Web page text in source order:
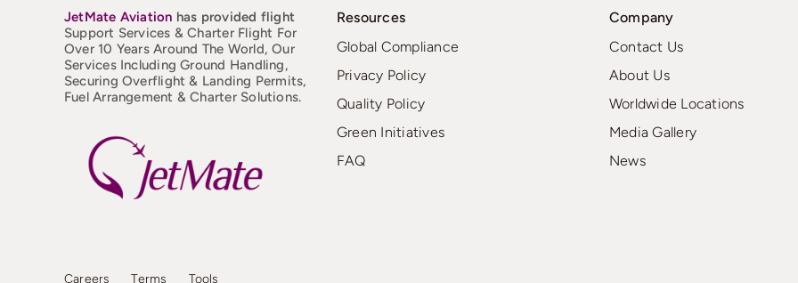
JetMate Aviation has provided flight
Support Services & Charter Flight For
Over 10 Years Around The World, Our
Services Including Ground Handling,
Securing Overflight & Landing Permits,
Fuel Arrangement & Charter Solutions.
Resources
Global Compliance
Privacy Policy
Quality Policy
Green Initiatives
FAQ
Company
Contact Us
About Us
Worldwide Locations
Media Gallery
News
Careers Terms Tools